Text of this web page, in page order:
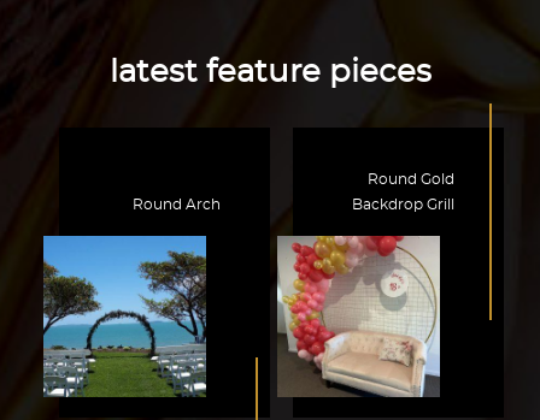
latest feature pieces
Round Arch
Round Gold
Backdrop Grill